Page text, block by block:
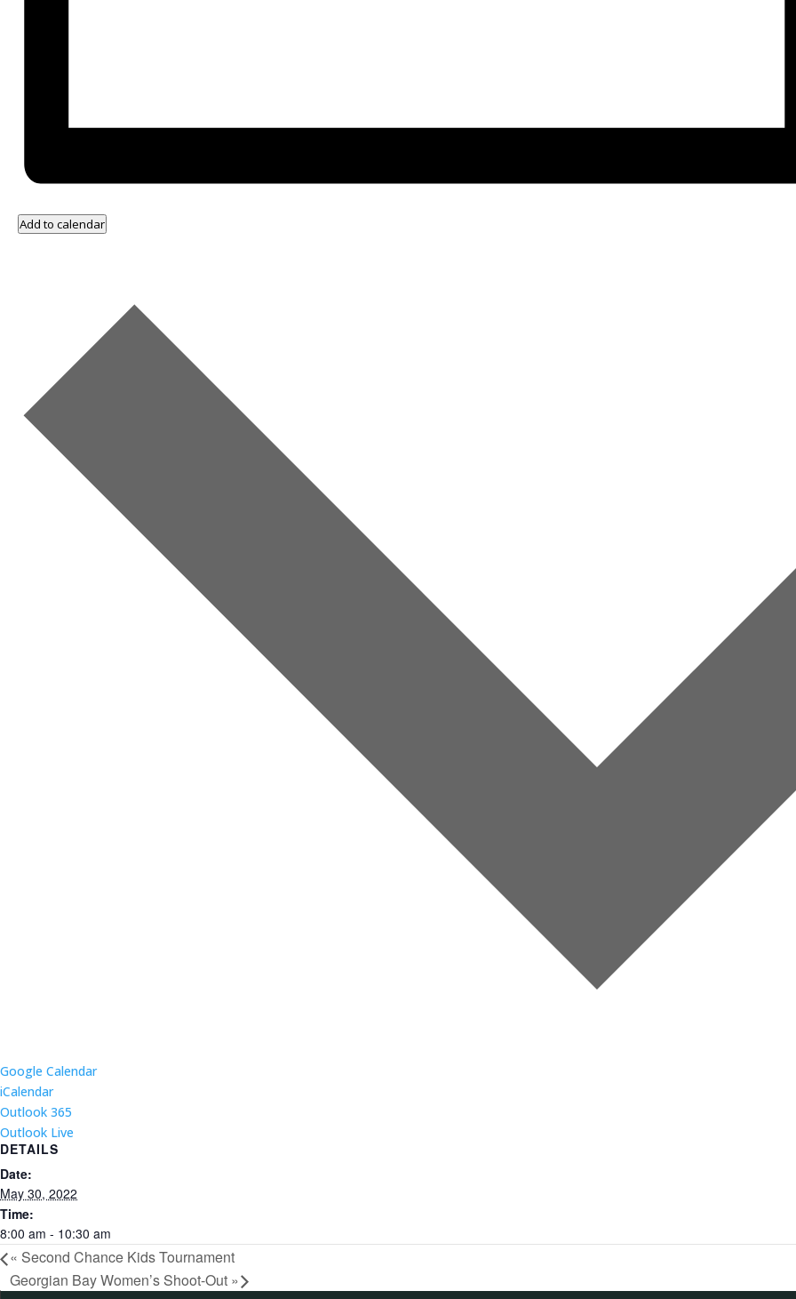
Add to calendar
Google Calendar
iCalendar
Outlook 365
Outlook Live
DETAILS
Date:
May 30, 2022
Time:
8:00 am - 10:30 am
« Second Chance Kids Tournament
Georgian Bay Women’s Shoot-Out »